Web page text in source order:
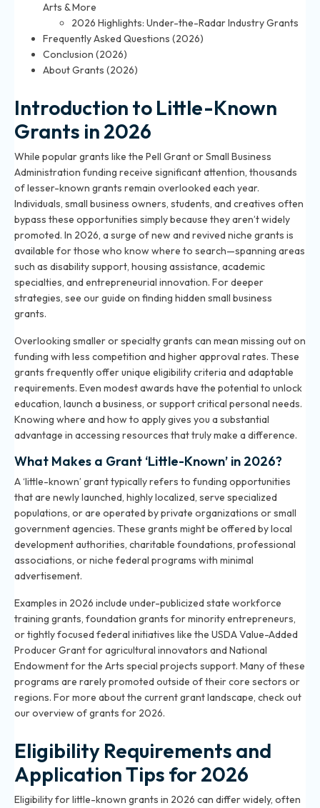
Arts & More
2026 Highlights: Under-the-Radar Industry Grants
Frequently Asked Questions (2026)
Conclusion (2026)
About Grants (2026)
Introduction to Little-Known
Grants in 2026
While popular grants like the Pell Grant or Small Business
Administration funding receive significant attention, thousands
of lesser-known grants remain overlooked each year.
Individuals, small business owners, students, and creatives often
bypass these opportunities simply because they aren’t widely
promoted. In 2026, a surge of new and revived niche grants is
available for those who know where to search—spanning areas
such as disability support, housing assistance, academic
specialties, and entrepreneurial innovation. For deeper
strategies, see our guide on finding hidden small business
grants.
Overlooking smaller or specialty grants can mean missing out on
funding with less competition and higher approval rates. These
grants frequently offer unique eligibility criteria and adaptable
requirements. Even modest awards have the potential to unlock
education, launch a business, or support critical personal needs.
Knowing where and how to apply gives you a substantial
advantage in accessing resources that truly make a difference.
What Makes a Grant ‘Little-Known’ in 2026?
A ‘little-known’ grant typically refers to funding opportunities
that are newly launched, highly localized, serve specialized
populations, or are operated by private organizations or small
government agencies. These grants might be offered by local
development authorities, charitable foundations, professional
associations, or niche federal programs with minimal
advertisement.
Examples in 2026 include under-publicized state workforce
training grants, foundation grants for minority entrepreneurs,
or tightly focused federal initiatives like the USDA Value-Added
Producer Grant for agricultural innovators and National
Endowment for the Arts special projects support. Many of these
programs are rarely promoted outside of their core sectors or
regions. For more about the current grant landscape, check out
our overview of grants for 2026.
Eligibility Requirements and
Application Tips for 2026
Eligibility for little-known grants in 2026 can differ widely, often